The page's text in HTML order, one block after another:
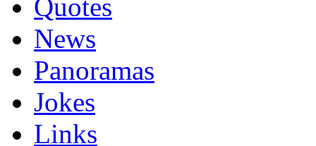
Quotes
News
Panoramas
Jokes
Links